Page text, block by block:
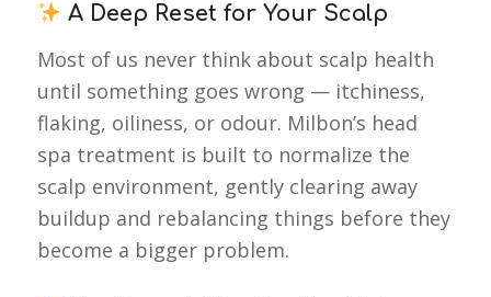
A Deep Reset for Your Scalp
Most of us never think about scalp health
until something goes wrong — itchiness,
flaking, oiliness, or odour. Milbon’s head
spa treatment is built to normalize the
scalp environment, gently clearing away
buildup and rebalancing things before they
become a bigger problem.